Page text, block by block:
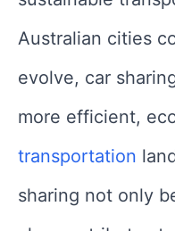
Australian cities
evolve, car
more efficient,
transportation
sharing not only